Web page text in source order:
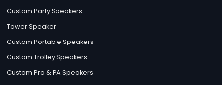
Custom Party Speakers
Tower Speaker
Custom Portable Speakers
Custom Trolley Speakers
Custom Pro & PA Speakers